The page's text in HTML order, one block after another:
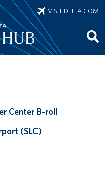
VISIT DELTA.COM
Center B-roll
(SLC)